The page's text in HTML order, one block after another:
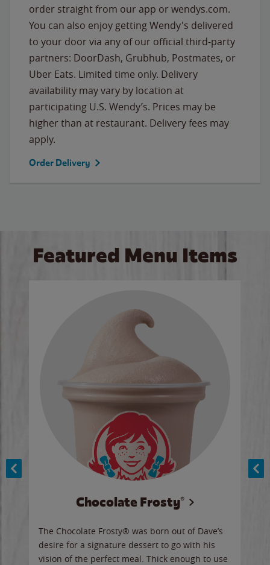
order straight from our app or wendys.com.
You can also enjoy getting Wendy's delivered
to your door via any of our official third-party
partners: DoorDash, Grubhub, Postmates, or
Uber Eats. Limited time only. Delivery
availability may vary by location at
participating U.S. Wendy’s. Prices may be
higher than at restaurant. Delivery fees may
apply.
Order Delivery
Featured Menu Items
Chocolate Frosty®
The Chocolate Frosty® was born out of Dave’s
desire for a signature dessert to go with his
vision of the perfect meal. Thick enough to use